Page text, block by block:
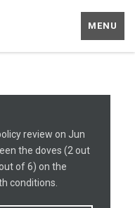
MENU
review on Jun
the doves (2 out
of 6) on the
conditions.